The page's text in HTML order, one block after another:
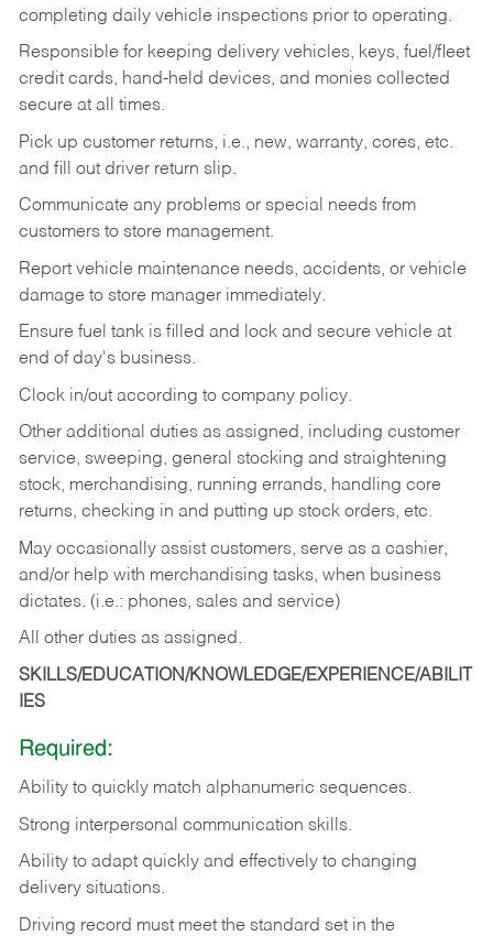
completing daily vehicle inspections prior to operating.
Responsible for keeping delivery vehicles, keys, fuel/fleet
credit cards, hand-held devices, and monies collected
secure at all times.
Pick up customer returns, i.e., new, warranty, cores, etc.
and fill out driver return slip.
Communicate any problems or special needs from
customers to store management.
Report vehicle maintenance needs, accidents, or vehicle
damage to store manager immediately.
Ensure fuel tank is filled and lock and secure vehicle at
end of day's business.
Clock in/out according to company policy.
Other additional duties as assigned, including customer
service, sweeping, general stocking and straightening
stock, merchandising, running errands, handling core
returns, checking in and putting up stock orders, etc.
May occasionally assist customers, serve as a cashier,
and/or help with merchandising tasks, when business
dictates. (i.e.: phones, sales and service)
All other duties as assigned.
SKILLS/EDUCATION/KNOWLEDGE/EXPERIENCE/ABILIT
IES
Required:
Ability to quickly match alphanumeric sequences.
Strong interpersonal communication skills.
Ability to adapt quickly and effectively to changing
delivery situations.
Driving record must meet the standard set in the